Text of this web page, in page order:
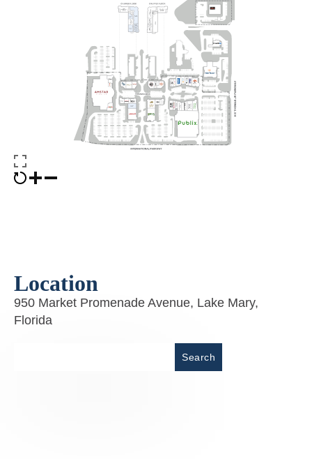
Location
950 Market Promenade Avenue, Lake Mary,
Florida
Search